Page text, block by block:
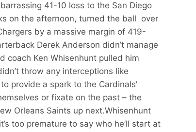
41-10 loss to the San Diego
on the afternoon, turned the ball over
by a massive margin of 419-
Derek Anderson didn’t manage
coach Ken Whisenhunt pulled him
throw any interceptions like
provide a spark to the Cardinals’
or fixate on the past – the
Orleans Saints up next.Whisenhunt
too premature to say who he’ll start at